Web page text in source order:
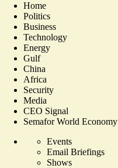
Home
Politics
Business
Technology
Energy
Gulf
China
Africa
Security
Media
CEO Signal
Semafor World Economy
Events
Email Briefings
Shows